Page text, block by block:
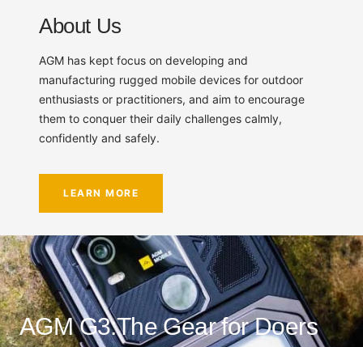
About Us
AGM has kept focus on developing and
manufacturing rugged mobile devices for outdoor
enthusiasts or practitioners, and aim to encourage
them to conquer their daily challenges calmly,
confidently and safely.
LEARN MORE
AGM G3:The Gear for Doers